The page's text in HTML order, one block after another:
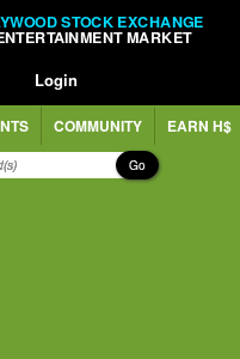
STOCK EXCHANGE
MARKET
Login
COMMUNITY EARN H$
Go